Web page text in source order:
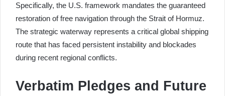
Specifically, the U.S. framework mandates the guaranteed
restoration of free navigation through the Strait of Hormuz.
The strategic waterway represents a critical global shipping
route that has faced persistent instability and blockades
during recent regional conflicts.
Verbatim Pledges and Future